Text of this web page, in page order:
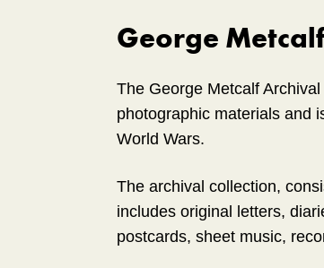
George
The George Metcalf
photographic materials and
World Wars.
The archival collection,
includes original letters,
postcards, sheet music,